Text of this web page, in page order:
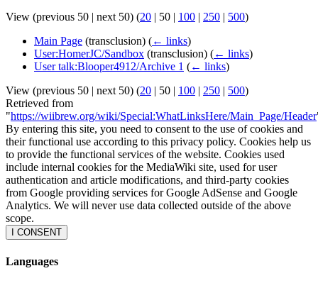
View (previous 50 | next 50) (20 | 50 | 100 | 250 | 500)
Main Page (transclusion) (← links)
User:HomerJC/Sandbox (transclusion) (← links)
User talk:Blooper4912/Archive 1 (← links)
View (previous 50 | next 50) (20 | 50 | 100 | 250 | 500)
Retrieved from
"https://wiibrew.org/wiki/Special:WhatLinksHere/Main_Page/Header
By entering this site, you need to consent to the use of cookies and
their functional use according to this privacy policy. Cookies help us
to provide the functional services of the website. Cookies used
include internal cookies for the MediaWiki site, used for user
authentication and article modifications, and third-party cookies
from Google providing services for Google AdSense and Google
Analytics. We will never use data collected outside of the above
scope.
I CONSENT
Languages